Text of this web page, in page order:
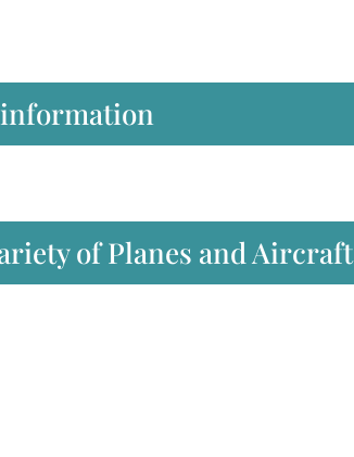
information
of Planes and Aircraft